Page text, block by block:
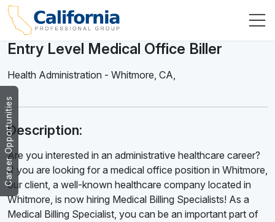
Career Opportunities
Entry Level Medical Office Biller
Health Administration - Whitmore, CA,
Description:
Are you interested in an administrative healthcare career?
If you are looking for a medical office position in Whitmore,
our client, a well-known healthcare company located in
Whitmore, is now hiring Medical Billing Specialists! As a
Medical Billing Specialist, you can be an important part of